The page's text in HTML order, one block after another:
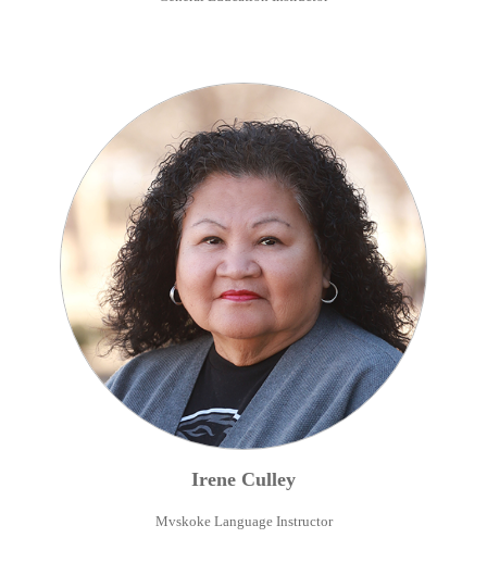
Irene Culley
Mvskoke Language Instructor